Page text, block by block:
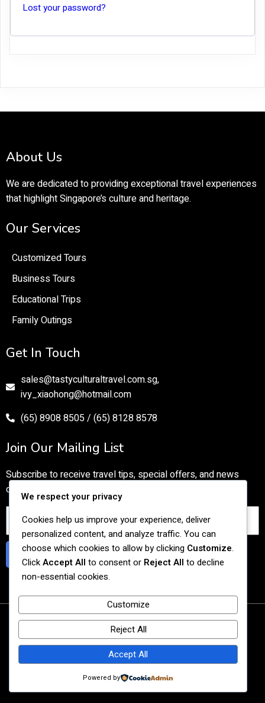
Lost your password?
About Us
We are dedicated to providing exceptional travel experiences
that highlight Singapore’s culture and heritage.
Our Services
Customized Tours
Business Tours
Educational Trips
Family Outings
Get In Touch
sales@tastyculturaltravel.com.sg,
ivy_xiaohong@hotmail.com
(65) 8908 8505 / (65) 8128 8578
Join Our Mailing List
Subscribe to receive travel tips, special offers, and news
directly to your inbox.
Subscribe
© 2026 Tasty Cultural Travel
Agency UEN: 201727059C
We respect your privacy
Cookies help us improve your experience, deliver
personalized content, and analyze traffic. You can
choose which cookies to allow by clicking Customize.
ClickAccept All to consent or Reject All to decline
non-essential cookies.
Customize
Reject All
Accept All
Powered by